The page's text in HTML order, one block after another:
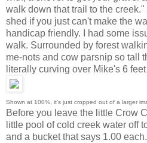
walk down that trail to the
shed if you just can't make the
handicap friendly. I had some
walk. Surrounded by forest
me-nots and cow parsnip so tall
literally curving over Mike's 6
Shown at 100%, it's just cropped out of a larger
Before you leave the little Crow
little pool of cold creek water off
and a bucket that says 1.00